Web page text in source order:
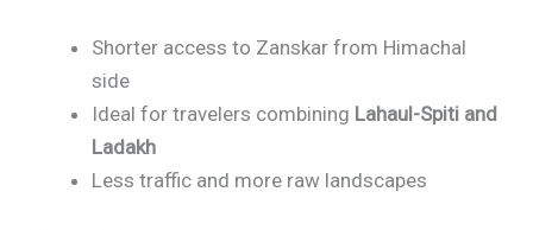
Shorter access to Zanskar from Himachal
side
Ideal for travelers combining Lahaul-Spiti and
Ladakh
Less traffic and more raw landscapes